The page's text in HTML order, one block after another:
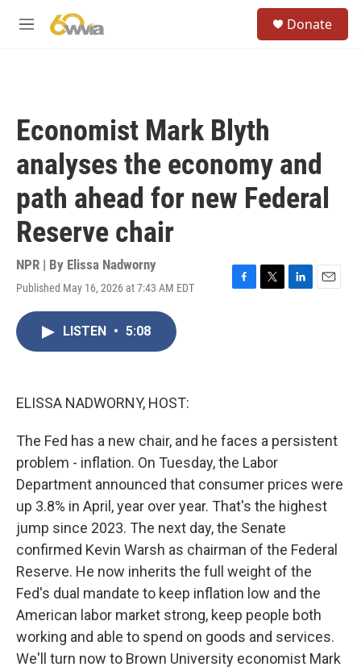
M
Donate
Economist Mark Blyth
analyses the economy and
path ahead for new Federal
Reserve chair
NPR | By Elissa Nadworny
Published May 16, 2026 at 7:43 AM EDT
F
T
L
E
LISTEN • 5:08
ELISSA NADWORNY, HOST:
The Fed has a new chair, and he faces a persistent
problem - inflation. On Tuesday, the Labor
Department announced that consumer prices were
up 3.8% in April, year over year. That's the highest
jump since 2023. The next day, the Senate
confirmed Kevin Warsh as chairman of the Federal
Reserve. He now inherits the full weight of the
Fed's dual mandate to keep inflation low and the
American labor market strong, keep people both
working and able to spend on goods and services.
We'll turn now to Brown University economist Mark